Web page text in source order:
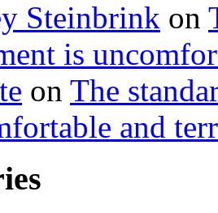
Steinbrink on
is
on The
and